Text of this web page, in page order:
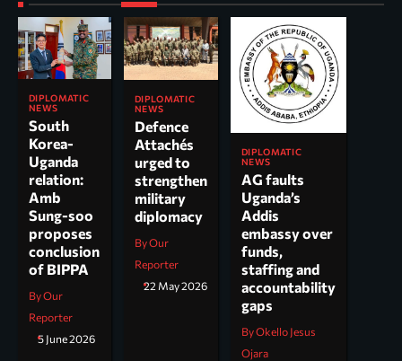
DIPLOMATIC
NEWS
South
Korea-
Uganda
relation:
Amb
Sung-soo
proposes
conclusion
of BIPPA
By Our
Reporter
5 June 2026
DIPLOMATIC
NEWS
Defence
Attachés
urged to
strengthen
military
diplomacy
By Our
Reporter
22 May 2026
DIPLOMATIC
NEWS
AG faults
Uganda’s
Addis
embassy over
funds,
staffing and
accountability
gaps
By Okello Jesus
Ojara